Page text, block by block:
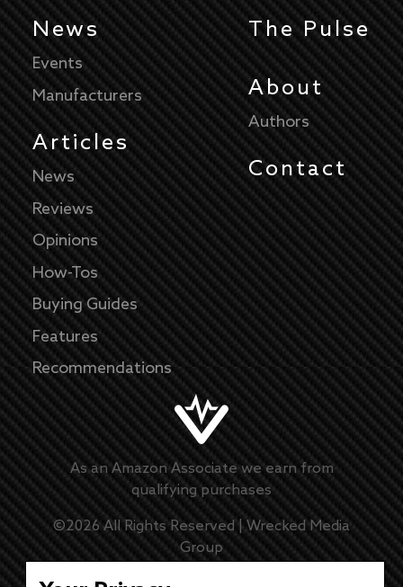
News
Events
Manufacturers
Articles
News
Reviews
Opinions
How-Tos
Buying Guides
Features
Recommendations
The Pulse
About
Authors
Contact
As an Amazon Associate we earn from
qualifying purchases
©2026All Rights Reserved | Wrecked Media
Group
Master Disclaimer